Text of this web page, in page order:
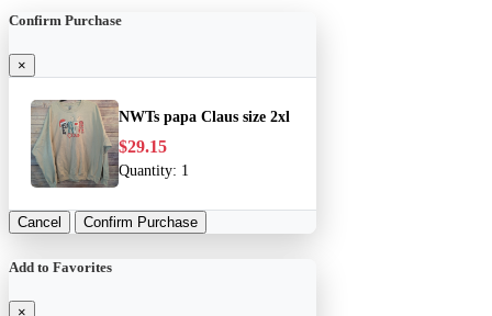
Confirm Purchase
×
NWTs papa Claus size 2xl
$29.15
Quantity: 1
Cancel Confirm Purchase
Add to Favorites
×